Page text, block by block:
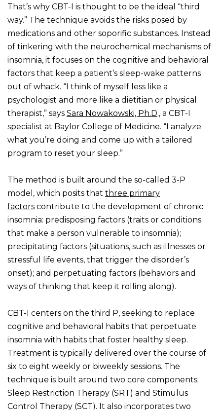
That’s why CBT-I is thought to be the ideal “third
way.” The technique avoids the risks posed by
medications and other soporific substances. Instead
of tinkering with the neurochemical mechanisms of
insomnia, it focuses on the cognitive and behavioral
factors that keep a patient’s sleep-wake patterns
out of whack. “I think of myself less like a
psychologist and more like a dietitian or physical
therapist,” says Sara Nowakowski, Ph.D., a CBT-I
specialist at Baylor College of Medicine. “I analyze
what you’re doing and come up with a tailored
program to reset your sleep.”
The method is built around the so-called 3-P
model, which posits that three primary
factors contribute to the development of chronic
insomnia: predisposing factors (traits or conditions
that make a person vulnerable to insomnia);
precipitating factors (situations, such as illnesses or
stressful life events, that trigger the disorder’s
onset); and perpetuating factors (behaviors and
ways of thinking that keep it rolling along).
CBT-I centers on the third P, seeking to replace
cognitive and behavioral habits that perpetuate
insomnia with habits that foster healthy sleep.
Treatment is typically delivered over the course of
six to eight weekly or biweekly sessions. The
technique is built around two core components:
Sleep Restriction Therapy (SRT) and Stimulus
Control Therapy (SCT). It also incorporates two